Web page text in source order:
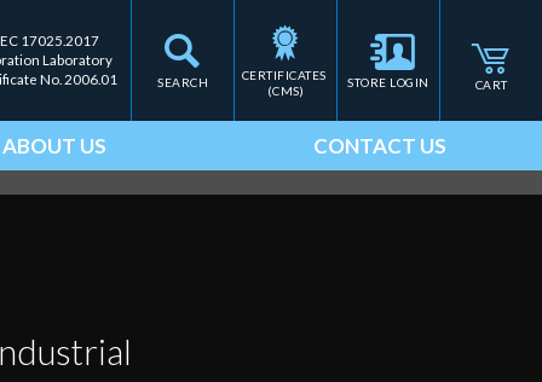
SEARCH
17025.2017
Laboratory
No. 2006.01
CERTIFICATES
(CMS)
STORE LOGIN CART
ABOUT US CONTACT US